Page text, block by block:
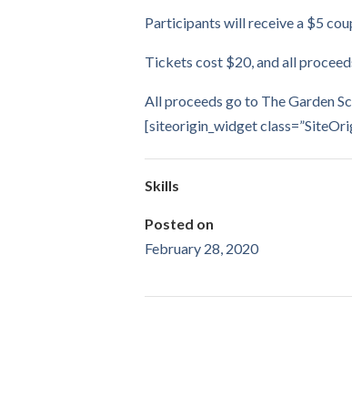
Participants will receive a $5
Tickets cost $20, and all
All proceeds go to The Garden
[siteorigin_widget
Skills
Posted on
February 28, 2020